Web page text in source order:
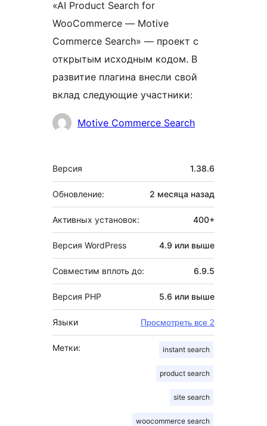
«AI Product Search for
WooCommerce — Motive
Commerce Search» — проект с
открытым исходным кодом. В
развитие плагина внесли свой
вклад следующие участники:
УчастникиMotive Commerce Search
Мета
Версия 1.38.6
Обновление: 2 месяца назад
Активных установок: 400+
Версия WordPress 4.9 или выше
Совместим вплоть до: 6.9.5
Версия PHP 5.6 или выше
Языки Просмотреть все 2
Метки: instant search
product search
site search
woocommerce search